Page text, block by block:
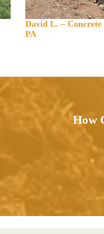
David L. –
PA
How